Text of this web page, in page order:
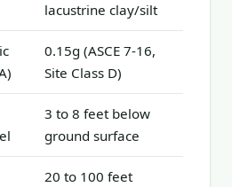
lacustrine clay/silt
0.15g (ASCE 7-16,
Site Class D)
3 to 8 feet below
ground surface
20 to 100 feet